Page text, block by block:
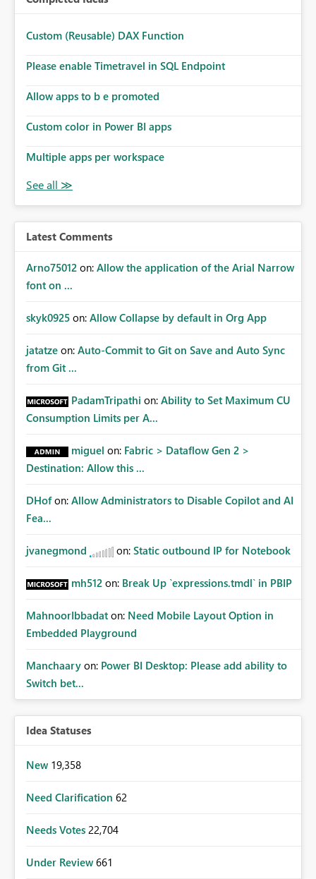
Custom (Reusable) DAX Function
Please enable Timetravel in SQL Endpoint
Allow apps to b e promoted
Custom color in Power BI apps
Multiple apps per workspace
Latest Comments
Arno75012 on: Allow the application of the Arial Narrow
font on ...
skyk0925 on: Allow Collapse by default in Org App
jatatze on: Auto-Commit to Git on Save and Auto Sync
from Git ...
PadamTripathi on: Ability to Set Maximum CU
Consumption Limits per A...
miguel on: Fabric > Dataflow Gen 2 >
Destination: Allow this ...
DHof on: Allow Administrators to Disable Copilot and AI
Fea...
jvanegmond on: Static outbound IP for Notebook
mh512 on: Break Up `expressions.tmdl` in PBIP
MahnoorIbbadat on: Need Mobile Layout Option in
Embedded Playground
Manchaary on: Power BI Desktop: Please add ability to
Switch bet...
Idea Statuses
New 19,358
Need Clarification 62
Needs Votes 22,704
Under Review 661